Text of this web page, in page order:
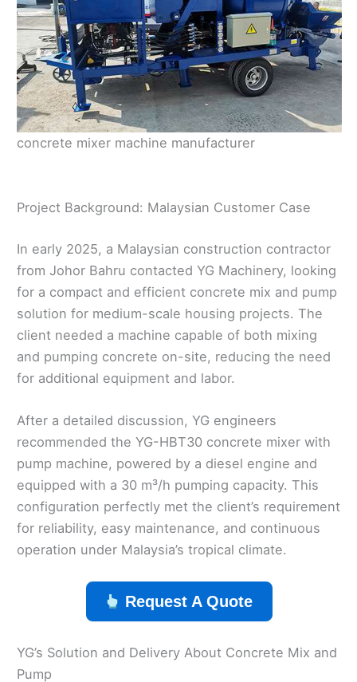
concrete mixer machine manufacturer
Project Background: Malaysian Customer Case
In early 2025, a Malaysian construction contractor
from Johor Bahru contacted YG Machinery, looking
for a compact and efficient concrete mix and pump
solution for medium-scale housing projects. The
client needed a machine capable of both mixing
and pumping concrete on-site, reducing the need
for additional equipment and labor.
After a detailed discussion, YG engineers
recommended the YG-HBT30 concrete mixer with
pump machine, powered by a diesel engine and
equipped with a 30 m³/h pumping capacity. This
configuration perfectly met the client’s requirement
for reliability, easy maintenance, and continuous
operation under Malaysia’s tropical climate.
Request A Quote
YG’s Solution and Delivery About Concrete Mix and
Pump